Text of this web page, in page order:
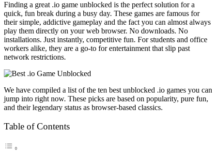
Finding a great .io game unblocked is the perfect solution for a
quick, fun break during a busy day. These games are famous for
their simple, addictive gameplay and the fact you can almost always
play them directly on your web browser. No downloads. No
installations. Just instantly, competitive fun. For students and office
workers alike, they are a go-to for entertainment that slip past
network restrictions.
We have compiled a list of the ten best unblocked .io games you can
jump into right now. These picks are based on popularity, pure fun,
and their legendary status as browser-based classics.
Table of Contents